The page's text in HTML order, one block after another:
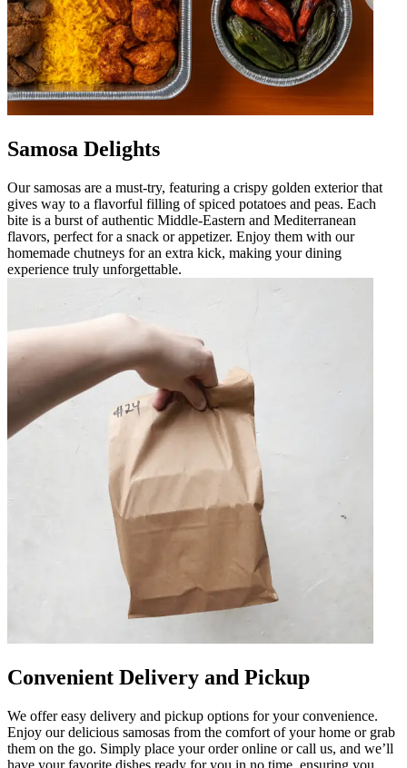
Samosa Delights
Our samosas are a must-try, featuring a crispy golden exterior that
gives way to a flavorful filling of spiced potatoes and peas. Each
bite is a burst of authentic Middle-Eastern and Mediterranean
flavors, perfect for a snack or appetizer. Enjoy them with our
homemade chutneys for an extra kick, making your dining
experience truly unforgettable.
Convenient Delivery and Pickup
We offer easy delivery and pickup options for your convenience.
Enjoy our delicious samosas from the comfort of your home or grab
them on the go. Simply place your order online or call us, and we’ll
have your favorite dishes ready for you in no time, ensuring you